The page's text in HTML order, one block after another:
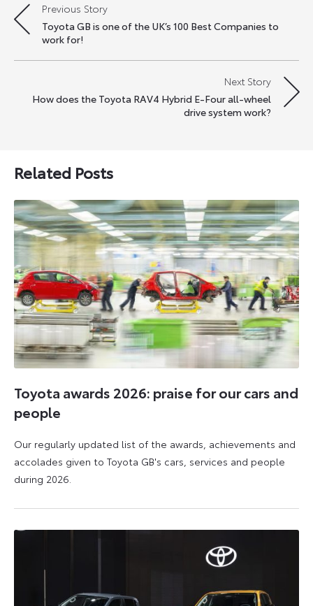
Post
navigation
Previous Story
Toyota GB is one of the UK’s 100 Best Companies to
work for!
Next Story
How does the Toyota RAV4 Hybrid E-Four all-wheel
drive system work?
Related Posts
Toyota awards 2026: praise for our cars and
people
Our regularly updated list of the awards, achievements and
accolades given to Toyota GB's cars, services and people
during 2026.
2026
2026